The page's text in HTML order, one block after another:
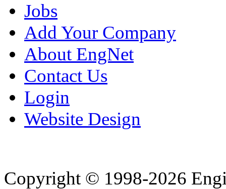
Jobs
Add Your Company
About EngNet
Contact Us
Login
Website Design
Copyright © 1998-2026